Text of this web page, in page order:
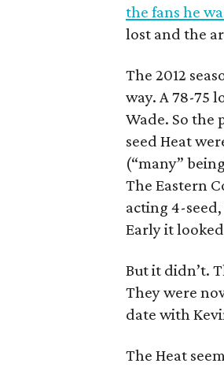
the fans he
lost and the
The 2012
way. A 78-75
Wade. So the
seed Heat
(“many”
The Eastern
acting 4-
Early it
But it didn’t.
They were
date with
The Heat